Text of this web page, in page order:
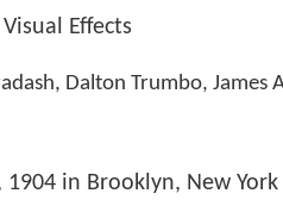
Effects
Dalton Trumbo, James
1904 in Brooklyn, New